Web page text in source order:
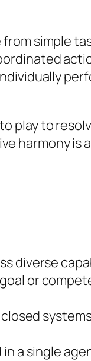
simple
play to
harmony is
diverse
or
a single